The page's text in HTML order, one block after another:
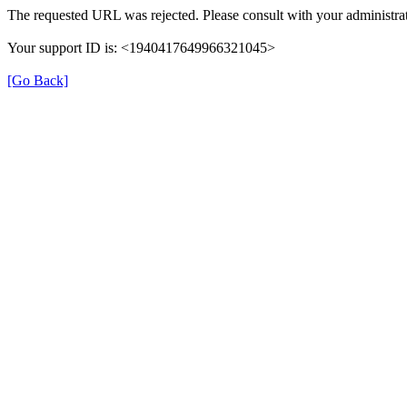
The requested URL was rejected. Please consult with your
Your support ID is: <1940417649966321045>
[Go Back]